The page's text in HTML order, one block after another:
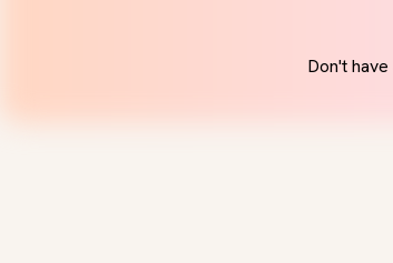
Don't